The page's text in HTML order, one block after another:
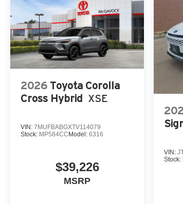
2026 Toyota Corolla
Cross Hybrid
XSE
VIN: 7MUFBABGXTV114079
Stock: MP584CCModel: 6316
$39,226
MSRP
VIN:
Stock: